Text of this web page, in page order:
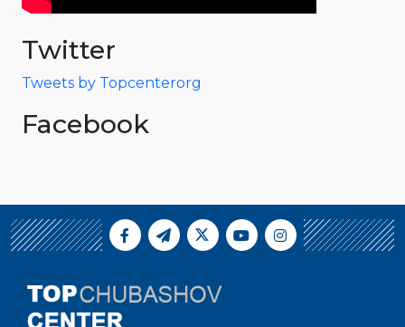
Twitter
Tweets by Topcenterorg
Facebook